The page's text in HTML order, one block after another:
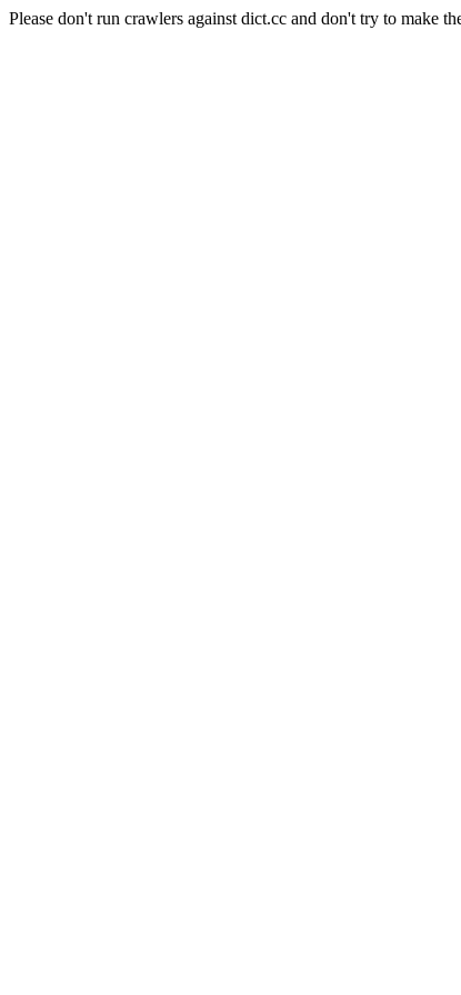
Please don't run crawlers against dict.cc and don't try to make